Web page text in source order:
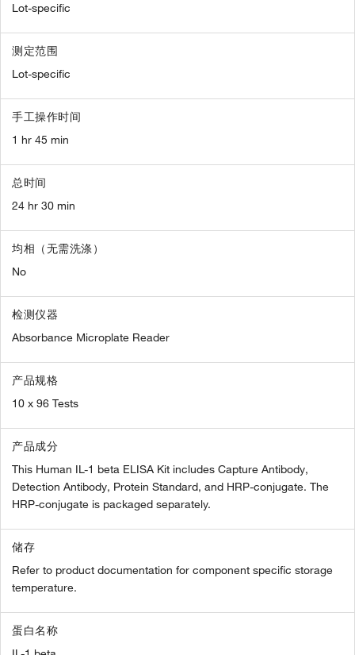
Lot-specific
测定范围
Lot-specific
手工操作时间
1 hr 45 min
总时间
24 hr 30 min
均相（无需洗涤）
No
检测仪器
Absorbance Microplate Reader
产品规格
10 x 96 Tests
产品成分
This Human IL-1 beta ELISA Kit includes Capture Antibody,
Detection Antibody, Protein Standard, and HRP-conjugate. The
HRP-conjugate is packaged separately.
储存
Refer to product documentation for component specific storage
temperature.
蛋白名称